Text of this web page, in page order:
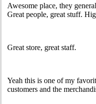
Awesome place, they
Great people, great stuff.
Great store, great staff.
Yeah this is one of my
customers and the